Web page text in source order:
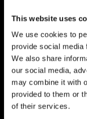
This website uses
We use cookies to
provide social media
We also share
our social media,
may combine it with
provided to them or
of their services.
Maria Nahlin